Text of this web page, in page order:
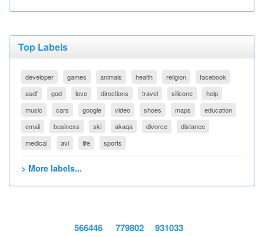
Top Labels
developer games animals health religion
facebook
asdf
god love directions travel silicone
help
music
cars google video shoes maps
education
email
business ski akaqa divorce
distance
medical
avi life sports
> More labels...
566446 779802 931033